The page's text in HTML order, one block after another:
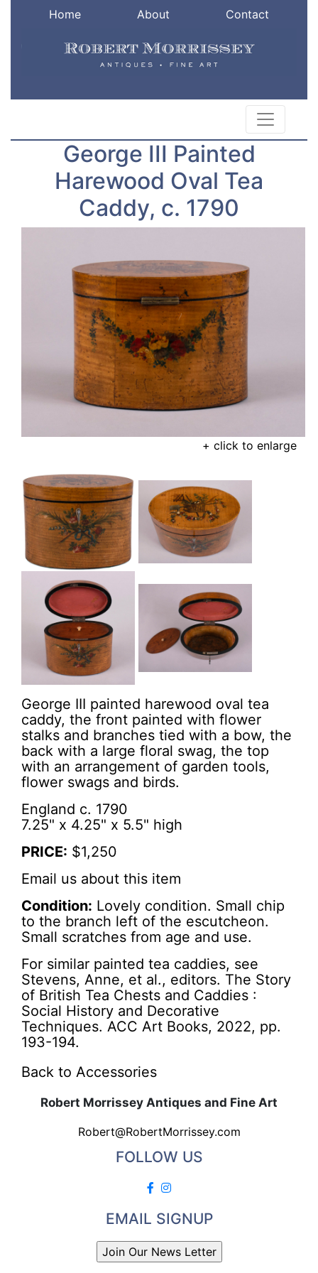
Home About Contact
George III Painted
Harewood Oval Tea
Caddy, c. 1790
+ click to enlarge
George III painted harewood oval tea
caddy, the front painted with flower
stalks and branches tied with a bow, the
back with a large floral swag, the top
with an arrangement of garden tools,
flower swags and birds.
England c. 1790
7.25" x 4.25" x 5.5" high
PRICE: $1,250
Email us about this item
Condition: Lovely condition. Small chip
to the branch left of the escutcheon.
Small scratches from age and use.
For similar painted tea caddies, see
Stevens, Anne, et al., editors. The Story
of British Tea Chests and Caddies :
Social History and Decorative
Techniques. ACC Art Books, 2022, pp.
193-194.
Back to Accessories
Robert Morrissey Antiques and Fine Art
Robert@RobertMorrissey.com
FOLLOW US
EMAIL SIGNUP